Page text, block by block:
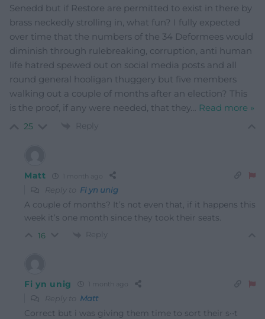
Senedd but if Restore are permitted to exist in there by
brass neckedly strolling in, what fun? I fully expected
over time that the numbers of the 34 Deformees would
diminish through rulebreaking, corruption, anti human
life hatred spewed out on social media posts and all
round general hooligan thuggery but five members
walking out a couple of months after an election? This
is the proof, if any were needed, that they… Read more »
25 Reply
Matt 1 month ago
Reply to Fi yn unig
A couple of months? It’s not even that, if it happens this
week it’s one month since they took their seats.
16 Reply
Fi yn unig 1 month ago
Reply to Matt
Correct but i was giving them time to sort their s••t